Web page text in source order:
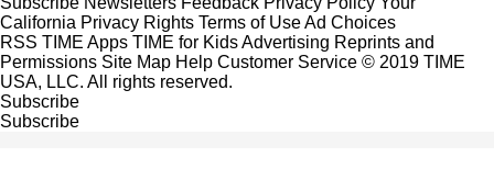
California Privacy Rights Terms of UseAd Choices
RSS TIME Apps TIME for KidsAdvertising Reprints and
Permissions Site Map Help Customer Service © 2019 TIME
USA, LLC. All rights reserved.
Subscribe
Subscribe